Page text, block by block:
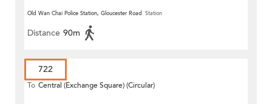
(Circular)
Old Wan Chai Police Station, Gloucester Road Station
Distance 90m
722
To Central (Exchange Square) (Circular)